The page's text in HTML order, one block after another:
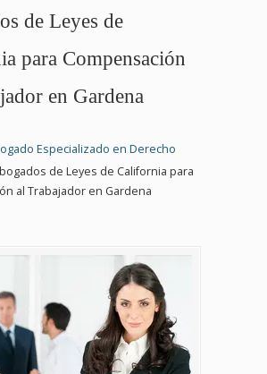
de Leyes de
para Compensación
en Gardena
Especializado en Derecho
de Leyes de California para
al Trabajador en Gardena